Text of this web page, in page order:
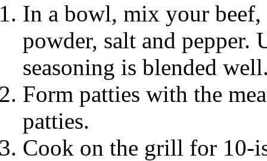
In a bowl, mix your
powder, salt and pepper.
seasoning is blended
Form patties with the
patties.
Cook on the grill for 10-